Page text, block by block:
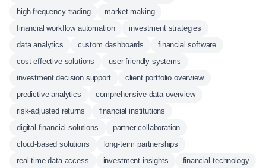
high-frequency trading
market making
financial workflow automation
investment strategies
data analytics
custom dashboards
financial software
cost-effective solutions
user-friendly systems
investment decision support
client portfolio overview
predictive analytics
comprehensive data overview
risk-adjusted returns
financial institutions
digital financial solutions
partner collaboration
cloud-based solutions
long-term partnerships
real-time data access
investment insights financial technology